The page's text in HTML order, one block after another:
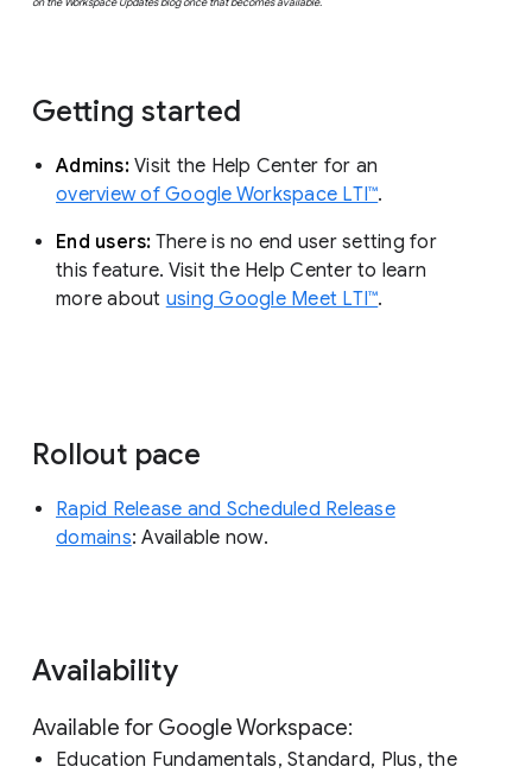
Getting started
Admins: Visit the Help Center for an
overview of Google Workspace LTI™.
End users: There is no end user setting for
this feature. Visit the Help Center to learn
more about using Google Meet LTI™.
Rollout pace
Rapid Release and Scheduled Release
domains: Available now.
Availability
Available for Google Workspace:
Education Fundamentals, Standard, Plus, the